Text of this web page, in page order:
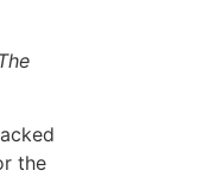
the